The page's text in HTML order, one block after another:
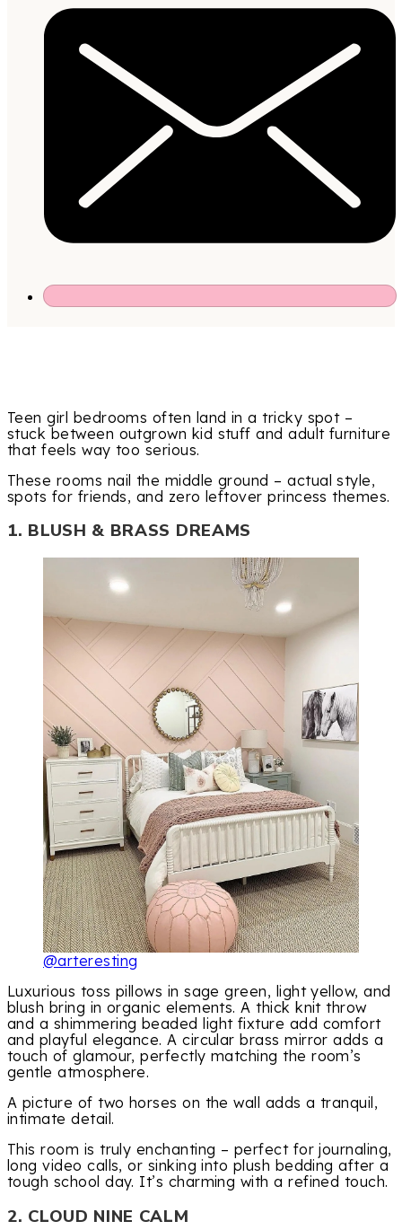
Teen girl bedrooms often land in a tricky spot –
stuck between outgrown kid stuff and adult furniture
that feels way too serious.
These rooms nail the middle ground – actual style,
spots for friends, and zero leftover princess themes.
1. BLUSH & BRASS DREAMS
@arteresting
Luxurious toss pillows in sage green, light yellow, and
blush bring in organic elements. A thick knit throw
and a shimmering beaded light fixture add comfort
and playful elegance. A circular brass mirror adds a
touch of glamour, perfectly matching the room’s
gentle atmosphere.
A picture of two horses on the wall adds a tranquil,
intimate detail.
This room is truly enchanting – perfect for journaling,
long video calls, or sinking into plush bedding after a
tough school day. It’s charming with a refined touch.
2. CLOUD NINE CALM